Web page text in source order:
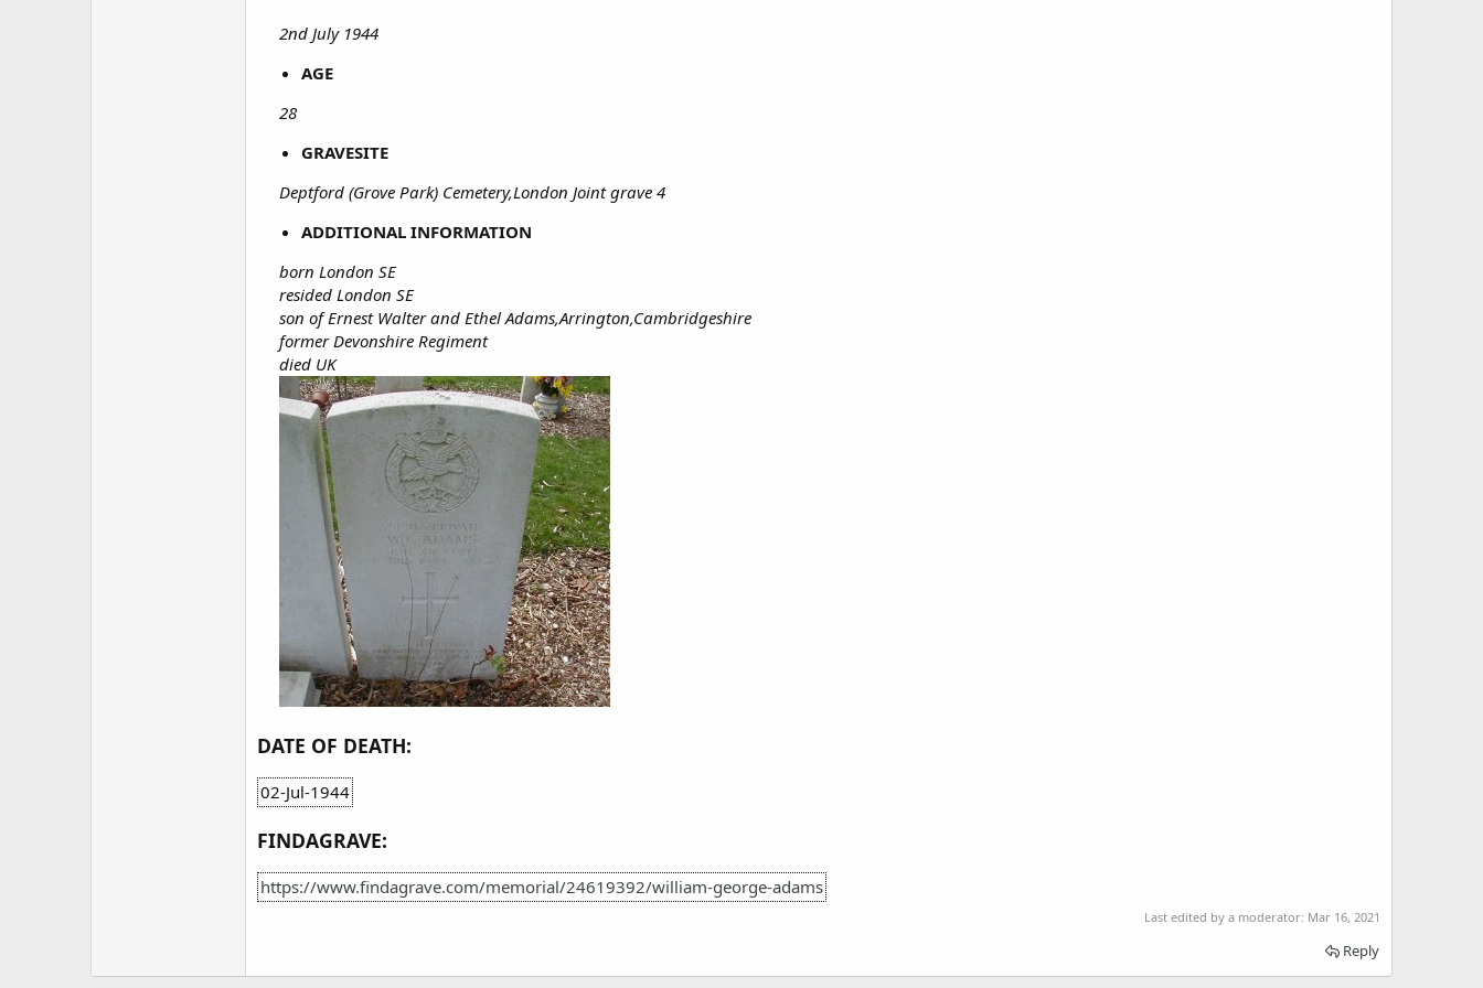
2nd July 1944
AGE
28
GRAVESITE
Deptford (Grove Park) Cemetery,London Joint grave 4
ADDITIONAL INFORMATION
born London SE
resided London SE
son of Ernest Walter and Ethel Adams,Arrington,Cambridgeshire
former Devonshire Regiment
died UK
DATE OF DEATH:
02-Jul-1944
FINDAGRAVE:
https://www.findagrave.com/memorial/24619392/william-george-adams
Last edited by a moderator: Mar 16, 2021
Reply